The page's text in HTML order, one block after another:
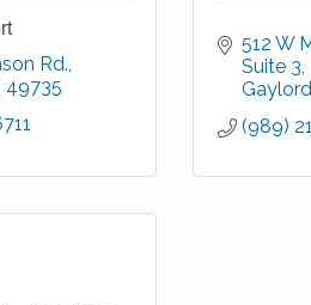
Rd.
49735
512 W
Suite 3
Gaylord
(989)